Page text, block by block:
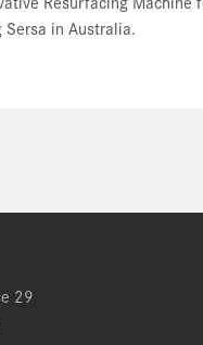
Sersa in Australia.
29